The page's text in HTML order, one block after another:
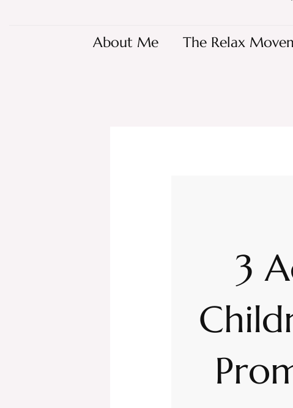
About Me The Relax
3